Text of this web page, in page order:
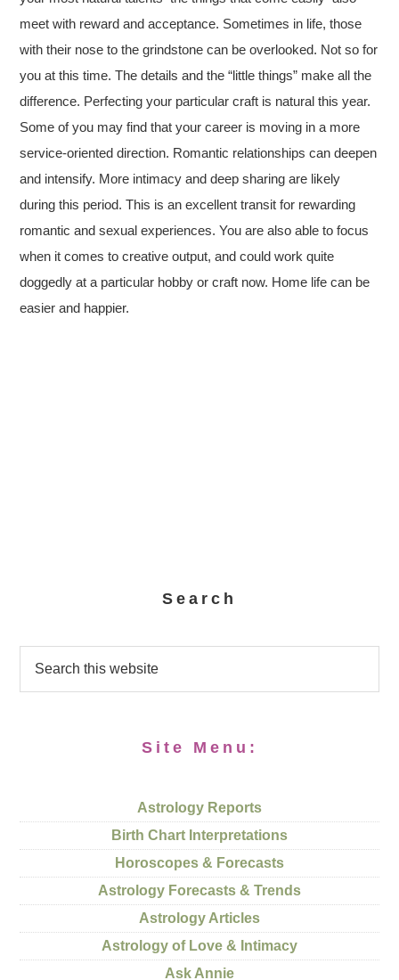
meet with reward and acceptance. Sometimes in life, those
with their nose to the grindstone can be overlooked. Not so for
you at this time. The details and the “little things” make all the
difference. Perfecting your particular craft is natural this year.
Some of you may find that your career is moving in a more
service-oriented direction. Romantic relationships can deepen
and intensify. More intimacy and deep sharing are likely
during this period. This is an excellent transit for rewarding
romantic and sexual experiences. You are also able to focus
when it comes to creative output, and could work quite
doggedly at a particular hobby or craft now. Home life can be
easier and happier.
Search
Site Menu:
Astrology Reports
Birth Chart Interpretations
Horoscopes & Forecasts
Astrology Forecasts & Trends
Astrology Articles
Astrology of Love & Intimacy
Ask Annie